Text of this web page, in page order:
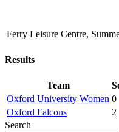
Ferry Leisure Centre,
Results
Team
Oxford University Women 0
Oxford Falcons
2
Search